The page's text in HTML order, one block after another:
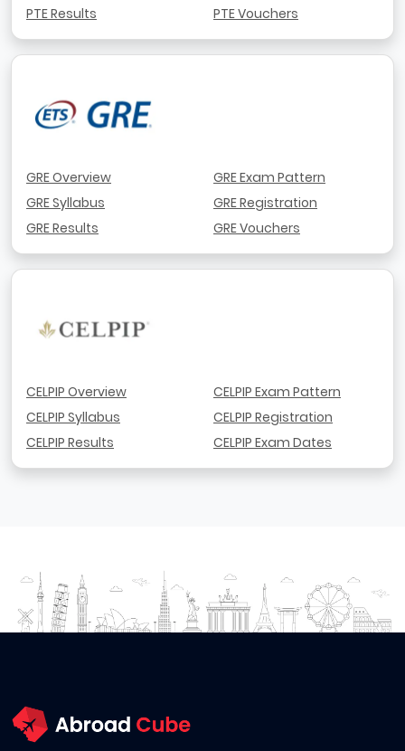
PTE Results PTE Vouchers
GRE Overview
GRE Syllabus
GRE Results
GRE Exam Pattern
GRE Registration
GRE Vouchers
CELPIP Overview
CELPIP Syllabus
CELPIP Results
CELPIP Exam Pattern
CELPIP Registration
CELPIP Exam Dates